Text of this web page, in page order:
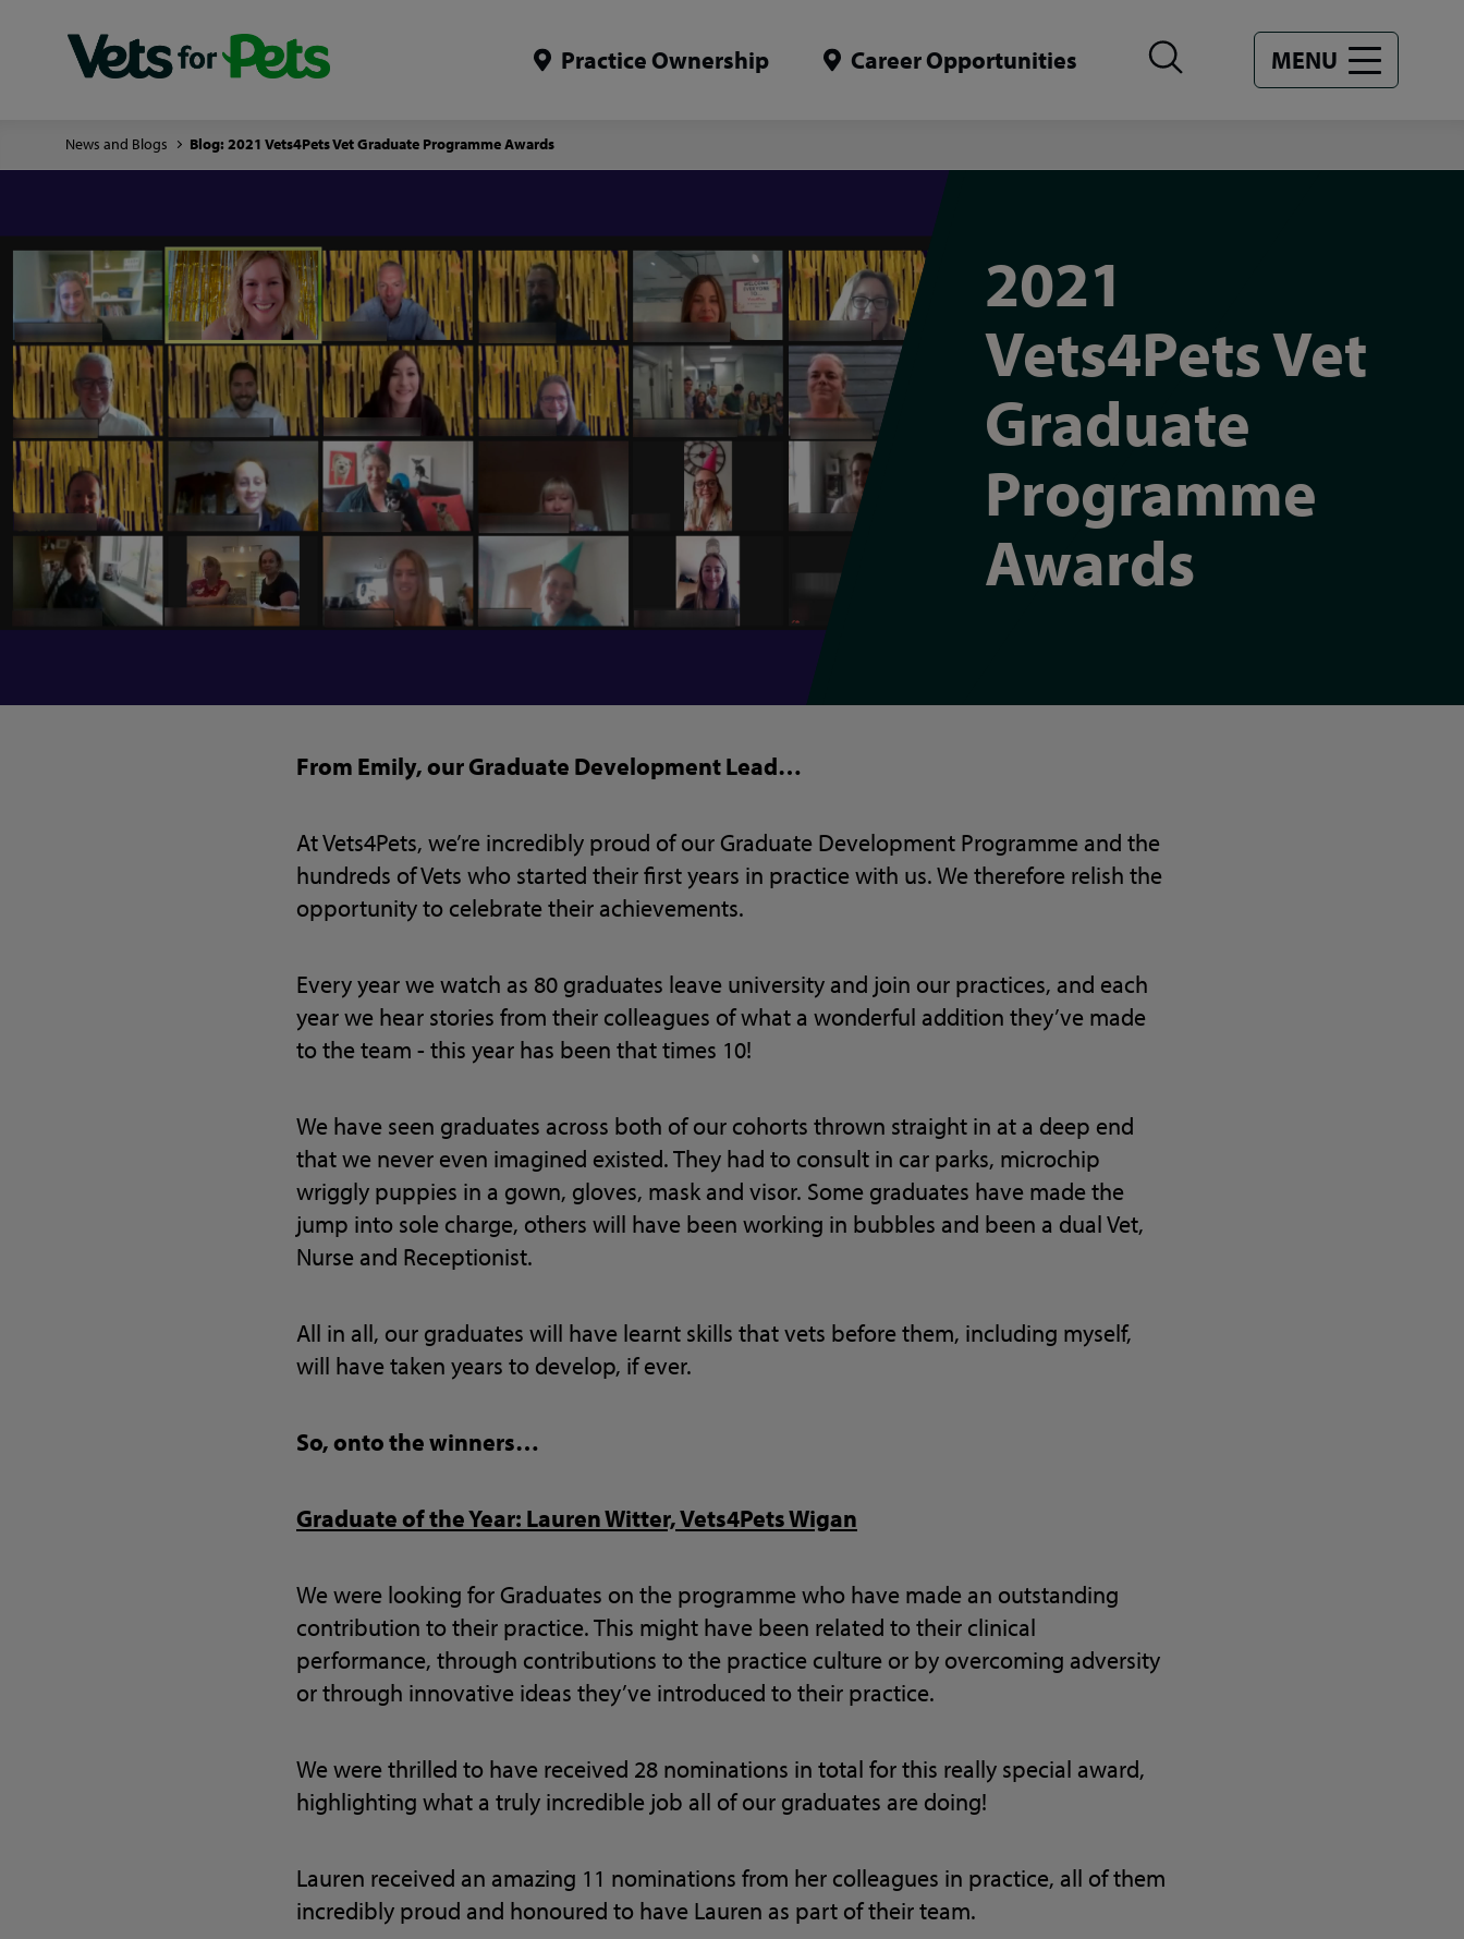
Practice Ownership Career Opportunities MENU
News and Blogs Blog: 2021 Vets4Pets Vet Graduate Programme Awards
2021
Vets4Pets Vet
Graduate
Programme
Awards
From Emily, our Graduate Development Lead…
At Vets4Pets, we’re incredibly proud of our Graduate Development Programme and the
hundreds of Vets who started their first years in practice with us. We therefore relish the
opportunity to celebrate their achievements.
Every year we watch as 80 graduates leave university and join our practices, and each
year we hear stories from their colleagues of what a wonderful addition they’ve made
to the team - this year has been that times 10!
We have seen graduates across both of our cohorts thrown straight in at a deep end
that we never even imagined existed. They had to consult in car parks, microchip
wriggly puppies in a gown, gloves, mask and visor. Some graduates have made the
jump into sole charge, others will have been working in bubbles and been a dual Vet,
Nurse and Receptionist.
All in all, our graduates will have learnt skills that vets before them, including myself,
will have taken years to develop, if ever.
So, onto the winners…
Graduate of the Year: Lauren Witter, Vets4Pets Wigan
We were looking for Graduates on the programme who have made an outstanding
contribution to their practice. This might have been related to their clinical
performance, through contributions to the practice culture or by overcoming adversity
or through innovative ideas they’ve introduced to their practice.
We were thrilled to have received 28 nominations in total for this really special award,
highlighting what a truly incredible job all of our graduates are doing!
Lauren received an amazing 11 nominations from her colleagues in practice, all of them
incredibly proud and honoured to have Lauren as part of their team.